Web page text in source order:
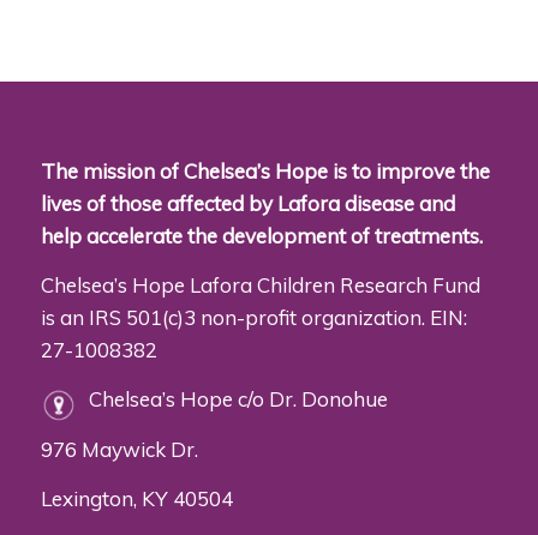
The mission of Chelsea’s Hope is to improve the
lives of those affected by Lafora disease and
help accelerate the development of treatments.
Chelsea’s Hope Lafora Children Research Fund
is an IRS 501(c)3 non-profit organization. EIN:
27-1008382
Chelsea’s Hope c/o Dr. Donohue
976 Maywick Dr.
Lexington, KY 40504